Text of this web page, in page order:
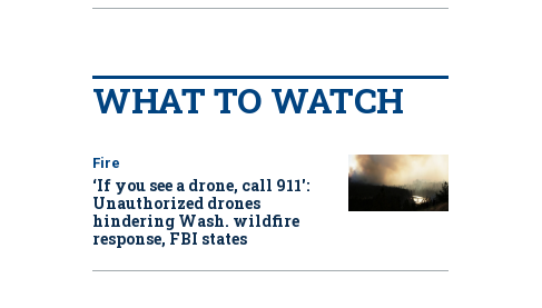
WHAT TO WATCH
Fire
‘If you see a drone, call 911':
Unauthorized drones
hindering Wash. wildfire
response, FBI states